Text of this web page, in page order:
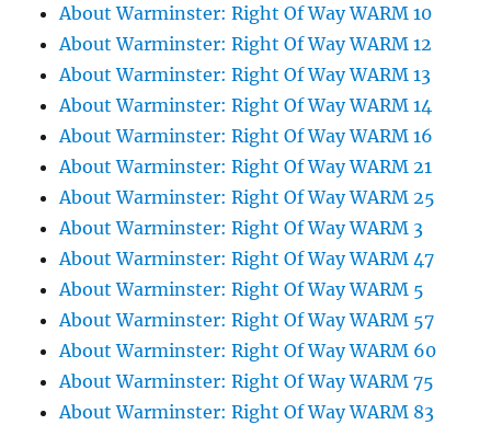
About Warminster: Right Of Way WARM 10
About Warminster: Right Of Way WARM 12
About Warminster: Right Of Way WARM 13
About Warminster: Right Of Way WARM 14
About Warminster: Right Of Way WARM 16
About Warminster: Right Of Way WARM 21
About Warminster: Right Of Way WARM 25
About Warminster: Right Of Way WARM 3
About Warminster: Right Of Way WARM 47
About Warminster: Right Of Way WARM 5
About Warminster: Right Of Way WARM 57
About Warminster: Right Of Way WARM 60
About Warminster: Right Of Way WARM 75
About Warminster: Right Of Way WARM 83